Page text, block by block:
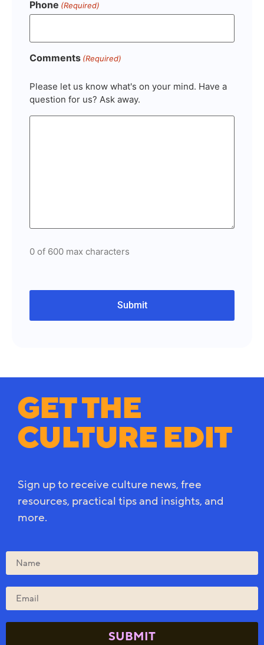
Phone (Required)
Comments (Required)
Please let us know what's on your mind. Have a
question for us? Ask away.
0 of 600 max characters
GET THE
CULTURE EDIT
Sign up to receive culture news, free
resources, practical tips and insights, and
more.
SUBMIT